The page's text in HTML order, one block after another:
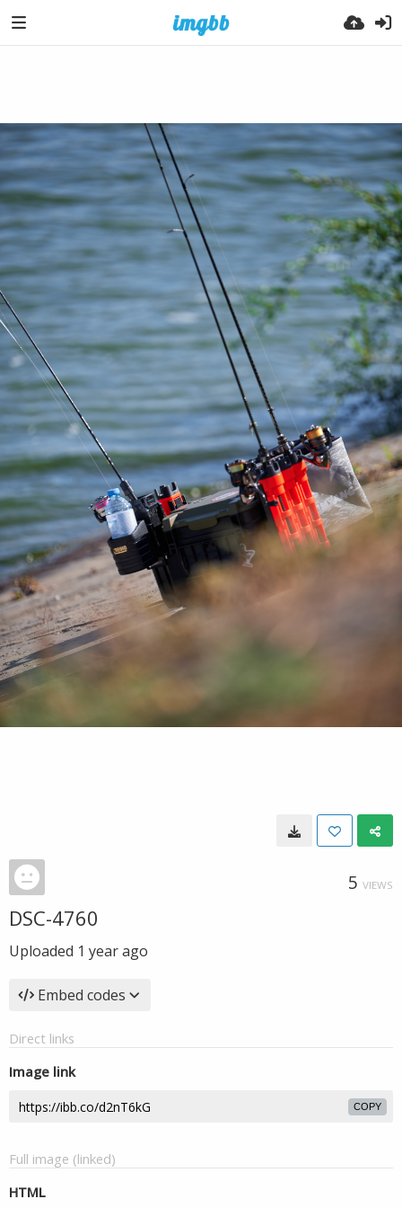
5 VIEWS
DSC-4760
Uploaded 1 year ago
Embed codes
Direct links
Image link
COPY
Full image (linked)
HTML